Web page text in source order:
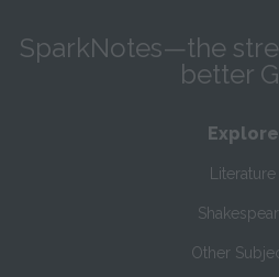
SparkNotes—the
better
Explore
Literature
Other